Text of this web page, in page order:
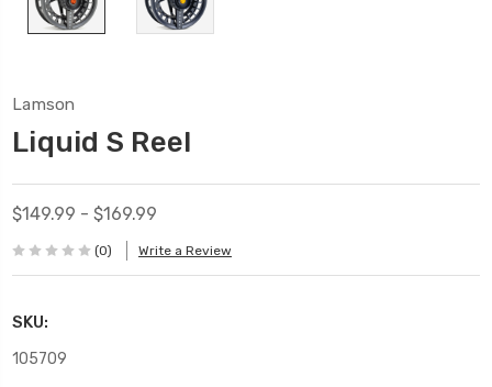
Lamson
Liquid S Reel
$149.99 - $169.99
(0) Write a Review
SKU:
105709